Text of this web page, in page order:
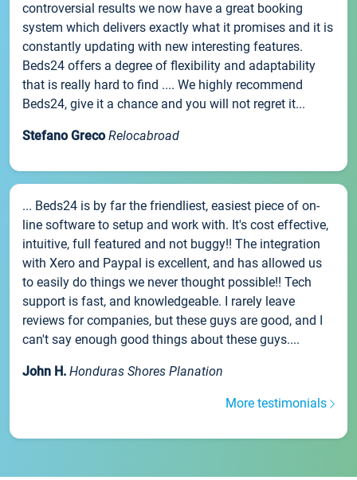
controversial results we now have a great booking
system which delivers exactly what it promises and it is
constantly updating with new interesting features.
Beds24 offers a degree of flexibility and adaptability
that is really hard to find .... We highly recommend
Beds24, give it a chance and you will not regret it...
Stefano Greco Relocabroad
... Beds24 is by far the friendliest, easiest piece of on-
line software to setup and work with. It's cost effective,
intuitive, full featured and not buggy!! The integration
with Xero and Paypal is excellent, and has allowed us
to easily do things we never thought possible!! Tech
support is fast, and knowledgeable. I rarely leave
reviews for companies, but these guys are good, and I
can't say enough good things about these guys....
John H. Honduras Shores Planation
More testimonials